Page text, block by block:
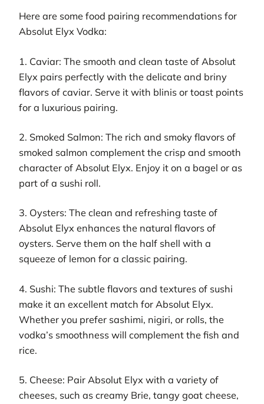
Here are some food pairing recommendations for
Absolut Elyx Vodka:
1. Caviar: The smooth and clean taste of Absolut
Elyx pairs perfectly with the delicate and briny
flavors of caviar. Serve it with blinis or toast points
for a luxurious pairing.
2. Smoked Salmon: The rich and smoky flavors of
smoked salmon complement the crisp and smooth
character of Absolut Elyx. Enjoy it on a bagel or as
part of a sushi roll.
3. Oysters: The clean and refreshing taste of
Absolut Elyx enhances the natural flavors of
oysters. Serve them on the half shell with a
squeeze of lemon for a classic pairing.
4. Sushi: The subtle flavors and textures of sushi
make it an excellent match for Absolut Elyx.
Whether you prefer sashimi, nigiri, or rolls, the
vodka’s smoothness will complement the fish and
rice.
5. Cheese: Pair Absolut Elyx with a variety of
cheeses, such as creamy Brie, tangy goat cheese,